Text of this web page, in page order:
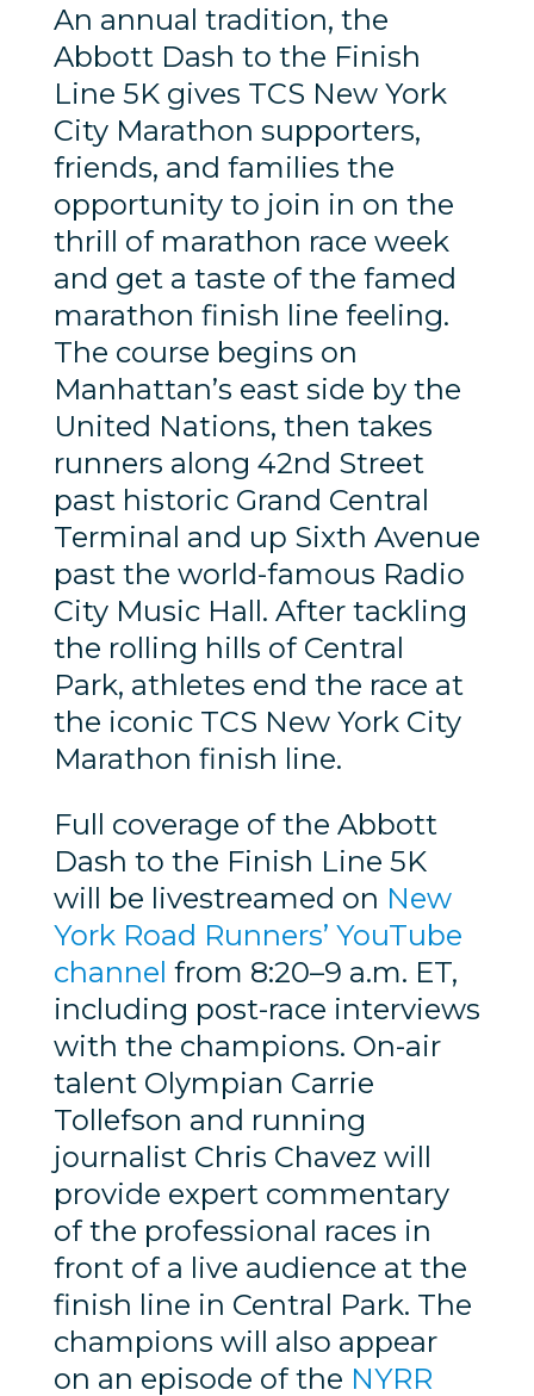
An annual tradition, the
Abbott Dash to the Finish
Line 5K gives TCS New York
City Marathon supporters,
friends, and families the
opportunity to join in on the
thrill of marathon race week
and get a taste of the famed
marathon finish line feeling.
The course begins on
Manhattan’s east side by the
United Nations, then takes
runners along 42nd Street
past historic Grand Central
Terminal and up Sixth Avenue
past the world-famous Radio
City Music Hall. After tackling
the rolling hills of Central
Park, athletes end the race at
the iconic TCS New York City
Marathon finish line.
Full coverage of the Abbott
Dash to the Finish Line 5K
will be livestreamed on New
York Road Runners’ YouTube
channel from 8:20–9 a.m. ET,
including post-race interviews
with the champions. On-air
talent Olympian Carrie
Tollefson and running
journalist Chris Chavez will
provide expert commentary
of the professional races in
front of a live audience at the
finish line in Central Park. The
champions will also appear
on an episode of the NYRR